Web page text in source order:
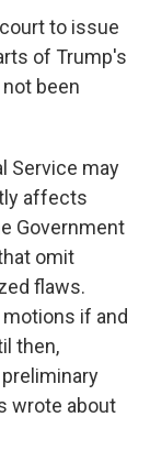
to issue
of Trump's
been
Service may
affects
Government
omit
flaws.
if and
then,
wrote about